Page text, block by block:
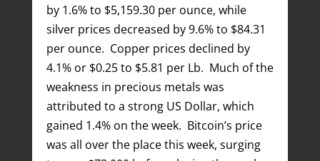
by 1.6% to $5,159.30 per ounce, while
silver prices decreased by 9.6% to $84.31
per ounce. Copper prices declined by
4.1% or $0.25 to $5.81 per Lb. Much of the
weakness in precious metals was
attributed to a strong US Dollar, which
gained 1.4% on the week. Bitcoin’s price
was all over the place this week, surging